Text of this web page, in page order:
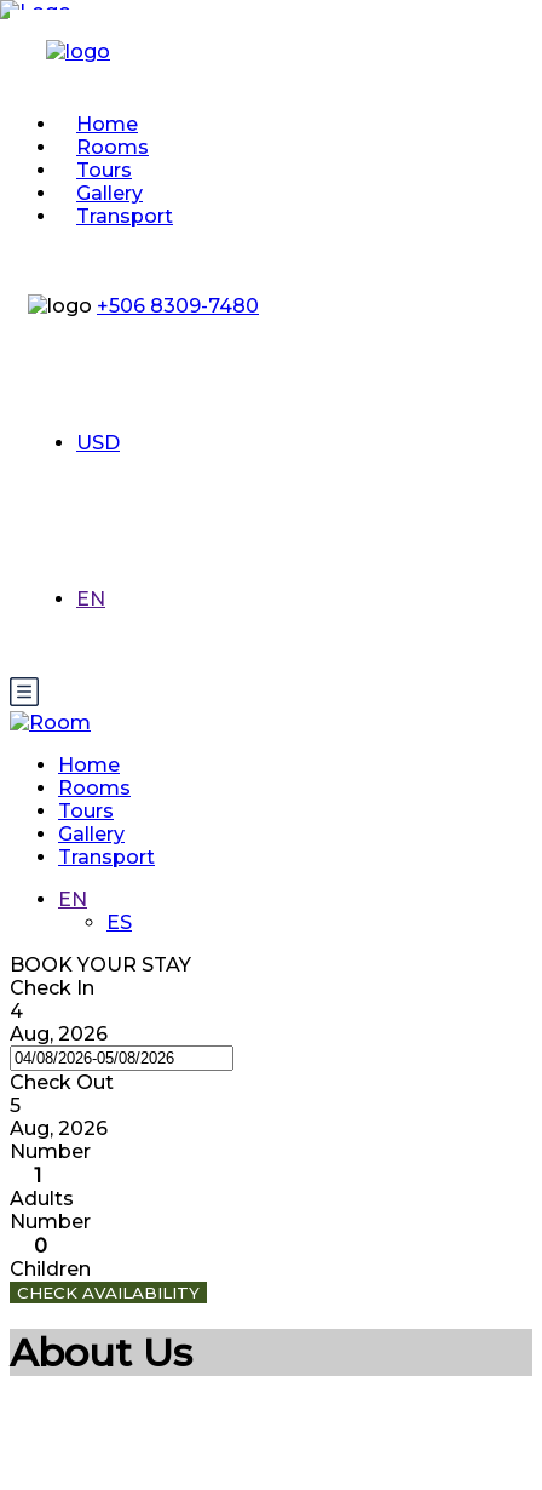
Home
Rooms
Tours
Gallery
Transport
+506 8309-7480
USD
EN
Home
Rooms
Tours
Gallery
Transport
EN
ES
BOOK YOUR STAY
Check In
4
Aug, 2026
Check Out
5
Aug, 2026
Number
1
Adults
Number
0
Children
CHECK AVAILABILITY
About Us